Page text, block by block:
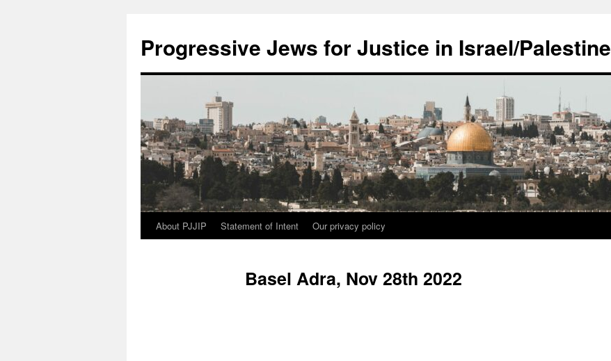
Progressive Jews for Justice in Israel/Palestine
SkipAbout PJJIP Statement of Intent Our privacy policy
Basel Adra, Nov 28th 2022